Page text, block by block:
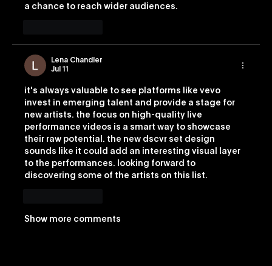
a chance to reach wider audiences.
Lena Chandler
Jul 11
it's always valuable to see platforms like vevo
invest in emerging talent and provide a stage for
new artists. the focus on high-quality live
performance videos is a smart way to showcase
their raw potential. the new dscvr set design
sounds like it could add an interesting visual layer
to the performances. looking forward to
discovering some of the artists on this list.
Show more comments